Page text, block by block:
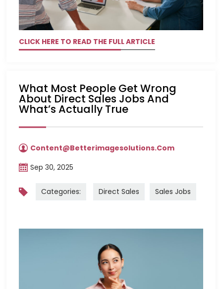
CLICK HERE TO READ THE FULL ARTICLE
What Most People Get Wrong
About Direct Sales Jobs And
What’s Actually True
Content@betterimagesolutions.com
Sep 30, 2025
Categories: Direct Sales Sales Jobs